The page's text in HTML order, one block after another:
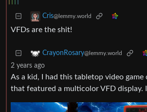
Cris@lemmy.world
VFDs are the shit!
CrayonRosary@lemmy.world
2 years ago
As a kid, I had this tabletop video game
that featured a multicolor VFD display.